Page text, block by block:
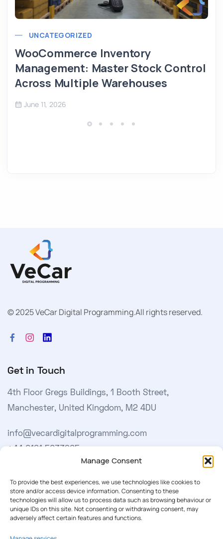
Manage Consent
To provide the best experiences, we use technologies like cookies to
store and/or access device information. Consenting to these
technologies will allow us to process data such as browsing behaviour or
unique IDs on this site. Not consenting or withdrawing consent, may
adversely affect certain features and functions.
UNCATEGORIZED
WooCommerce Inventory
Management: Master Stock Control
Across Multiple Warehouses
June 11, 2026
© 2025 VeCar Digital Programming.All rights reserved.
Get in Touch
4th Floor Gregs Buildings, 1 Booth Street,
Manchester, United Kingdom, M2 4DU
info@vecardigitalprogramming.com
Learn More
About Us
Our Softwares